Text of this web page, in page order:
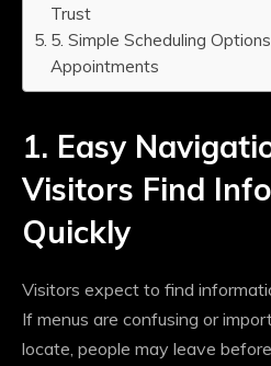
Trust
5. Simple Scheduling
Appointments
1. Easy
Visitors Find
Quickly
Visitors expect to find
If menus are confusing or
locate, people may leave